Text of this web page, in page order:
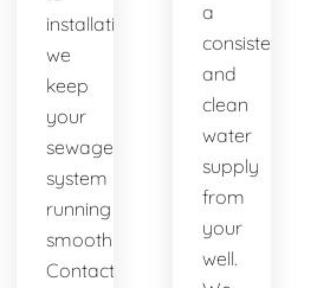
installations,
we
keep
your
sewage
system
running
smoothly.
Contact
a
consistent
and
clean
water
supply
from
your
well.